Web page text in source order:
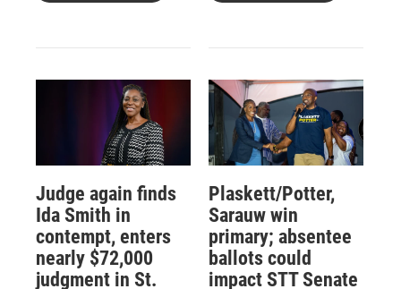
Judge again finds
Ida Smith in
contempt, enters
nearly $72,000
judgment in St.
Plaskett/Potter,
Sarauw win
primary; absentee
ballots could
impact STT Senate